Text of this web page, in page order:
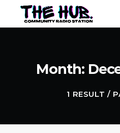
Month:
1 RESULT /